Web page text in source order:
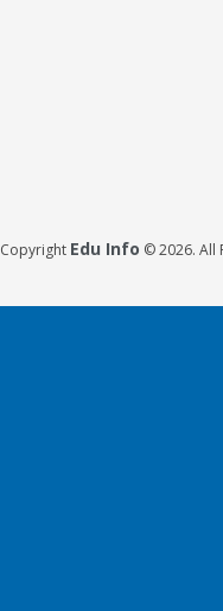
Copyright Edu Info © 2026. All